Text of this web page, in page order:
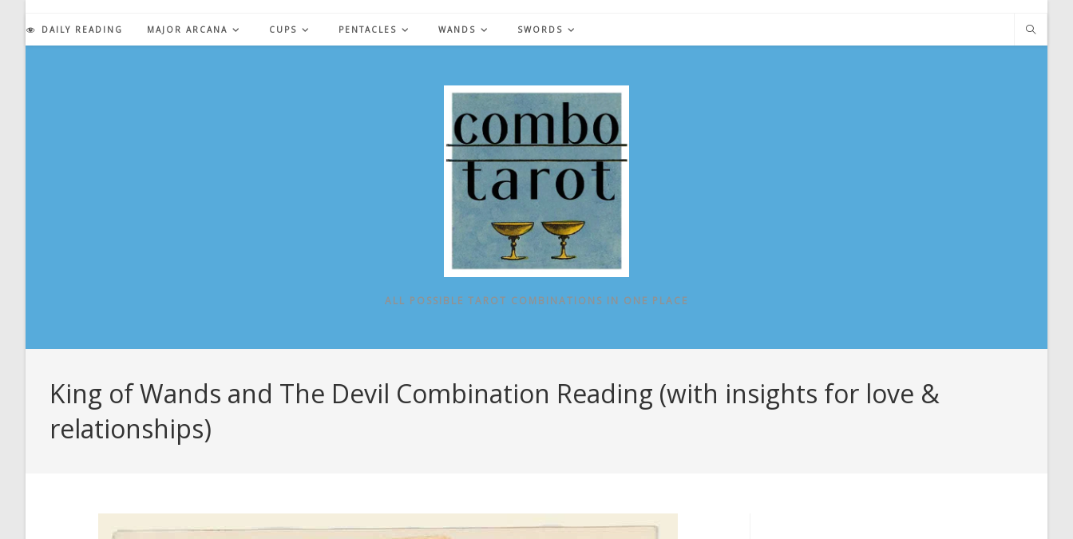
content
DAILY READING MAJOR ARCANA CUPS PENTACLES WANDS SWORDS
ALL POSSIBLE TAROT COMBINATIONS IN ONE PLACE
King of Wands and The Devil Combination Reading (with insights for love &
relationships)